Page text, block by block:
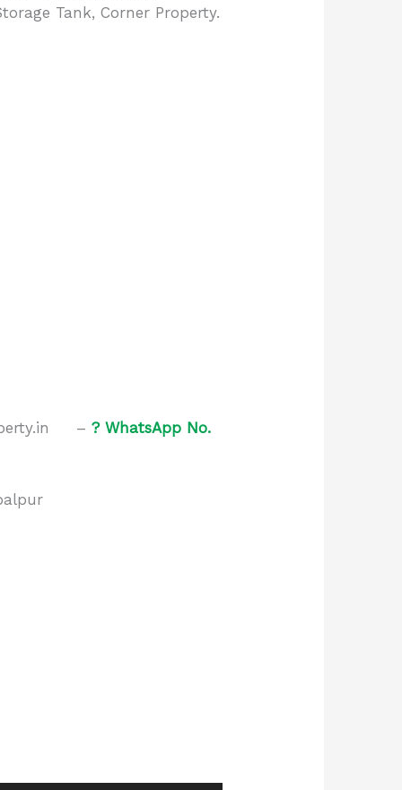
Tank, Corner Property.
–?WhatsApp No.